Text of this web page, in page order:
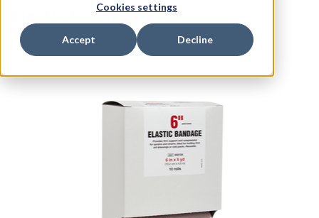
Cookies settings
Accept Decline
Elastic Bandage 6"
SKU: 6156X